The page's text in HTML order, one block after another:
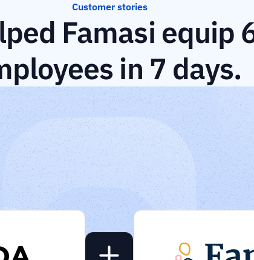
Customer stories
Famasi equip
in 7 days.